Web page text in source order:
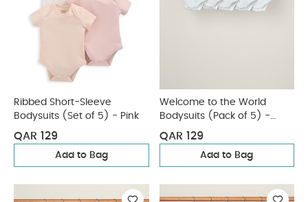
Ribbed Short-Sleeve
Bodysuits (Set of 5) - Pink
QAR 129
Add to Bag
Welcome to the World
Bodysuits (Pack of 5) -
White
QAR 129
Add to Bag